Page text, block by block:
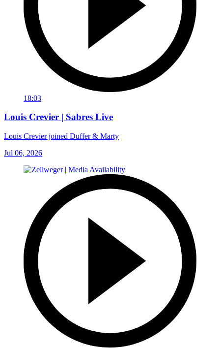
18:03
Louis Crevier | Sabres Live
Louis Crevier joined Duffer & Marty
Jul 06, 2026